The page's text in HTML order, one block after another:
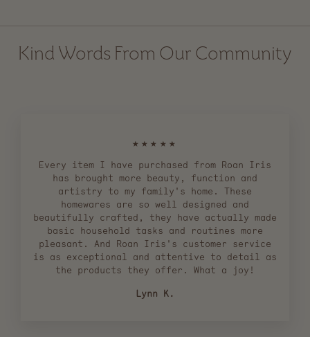
Kind Words From Our Community
★★★★★
Every item I have purchased from Roan Iris
has brought more beauty, function and
artistry to my family's home. These
homewares are so well designed and
beautifully crafted, they have actually made
basic household tasks and routines more
pleasant. And Roan Iris's customer service
is as exceptional and attentive to detail as
the products they offer. What a joy!
Lynn K.